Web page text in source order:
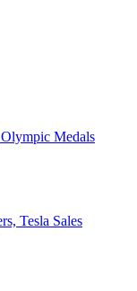
Medals
Tesla Sales